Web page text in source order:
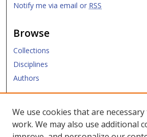
Notify me via email or RSS
Browse
Collections
Disciplines
Authors
We use cookies that are
work. We may also use additional